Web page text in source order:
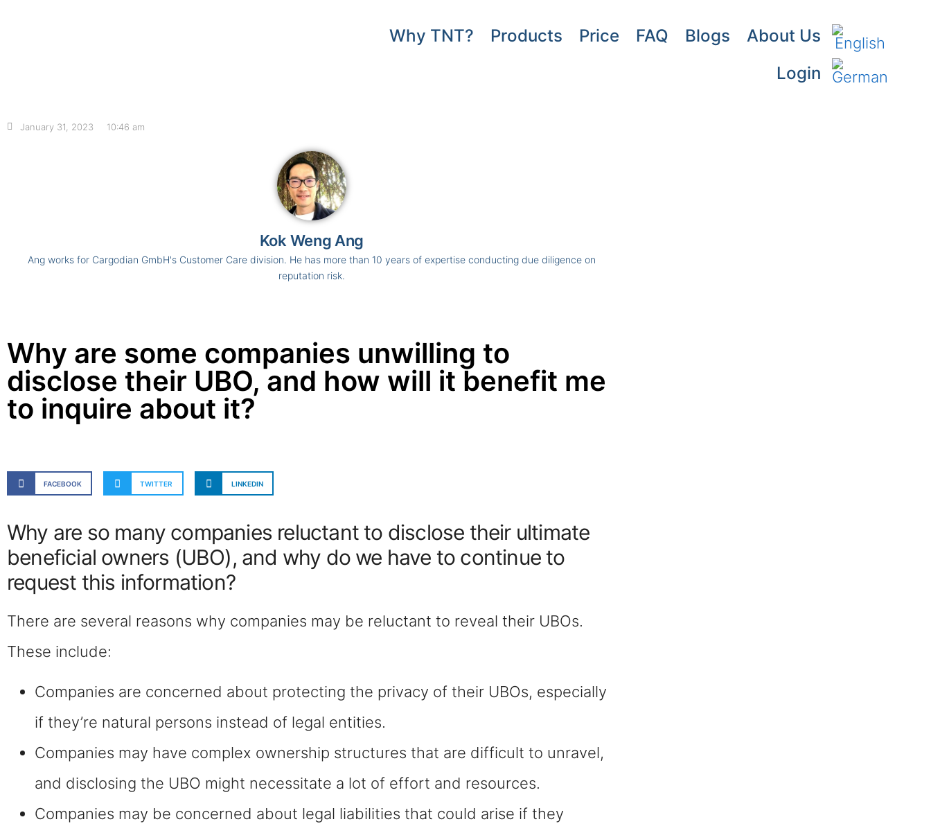
Why TNT? Products Price FAQ Blogs
About Us
Login
January 31, 2023 10:46 am
Kok Weng Ang
Ang works for Cargodian GmbH's Customer Care division. He has more than 10 years of expertise conducting due diligence on
reputation risk.
Why are some companies unwilling to
disclose their UBO, and how will it benefit me
to inquire about it?
FACEBOOK TWITTER LINKEDIN
Why are so many companies reluctant to disclose their ultimate
beneficial owners (UBO), and why do we have to continue to
request this information?
There are several reasons why companies may be reluctant to reveal their UBOs.
These include:
Companies are concerned about protecting the privacy of their UBOs, especially
if they’re natural persons instead of legal entities.
Companies may have complex ownership structures that are difficult to unravel,
and disclosing the UBO might necessitate a lot of effort and resources.
Companies may be concerned about legal liabilities that could arise if they